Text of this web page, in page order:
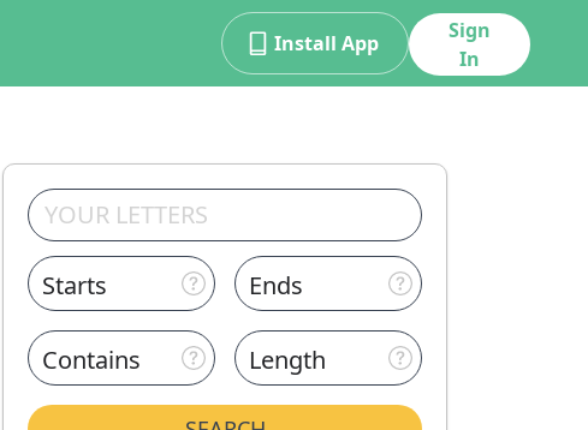
Install App
Sign
In
Starts Ends
Contains Length